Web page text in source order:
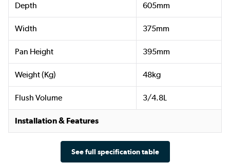
Depth 605mm
Width 375mm
Pan Height 395mm
Weight (Kg) 48kg
Flush Volume 3/4.8L
Installation & Features
See full specification table